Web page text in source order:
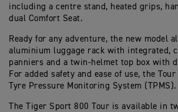
including a centre stand, heated grips,
dual Comfort Seat.
Ready for any adventure, the new model
aluminium luggage rack with integrated,
panniers and a twin-helmet top box with
For added safety and ease of use, the
Tyre Pressure Monitoring System (TPMS).
The Tiger Sport 800 Tour is available in